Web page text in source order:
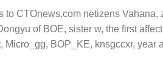
to CTOnews.com netizens Vahana,
of BOE, sister w, the first
Micro_gg, BOP_KE, knsgccxr, year